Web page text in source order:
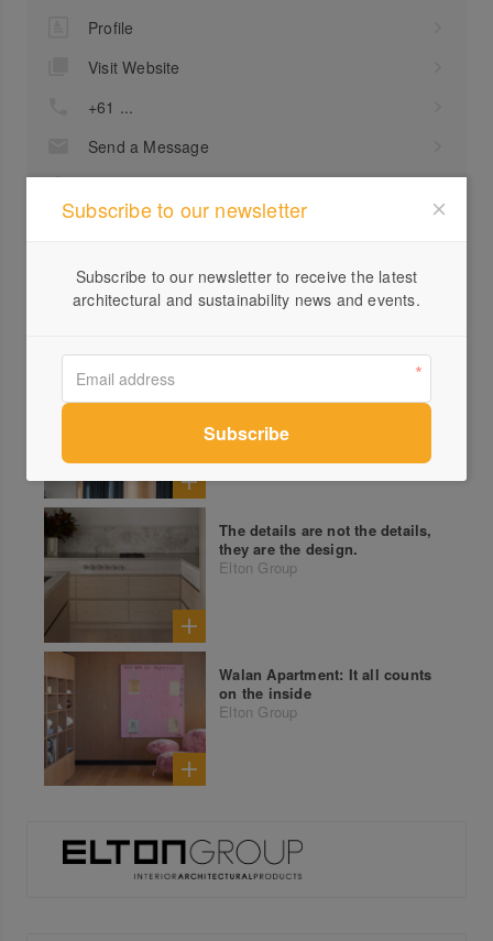
Profile
Visit Website
+61 ...
Send a Message
winemaking
Elton Group
The details are not the details,
they are the design.
Elton Group
Walan Apartment: It all counts
on the inside
Elton Group
Subscribe to our newsletter
Subscribe to our newsletter to receive the latest
architectural and sustainability news and events.